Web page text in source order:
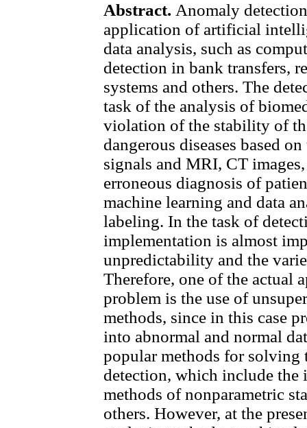
Abstract. Anomaly
application of artificial
data analysis, such as
detection in bank transfers,
systems and others. The
task of the analysis of
violation of the stability of
dangerous diseases based
signals and MRI, CT
erroneous diagnosis of
machine learning and data
labeling. In the task of
implementation is almost
unpredictability and the
Therefore, one of the actual
problem is the use of
methods, since in this case
into abnormal and normal
popular methods for solving
detection, which include the
methods of nonparametric
others. However, at the